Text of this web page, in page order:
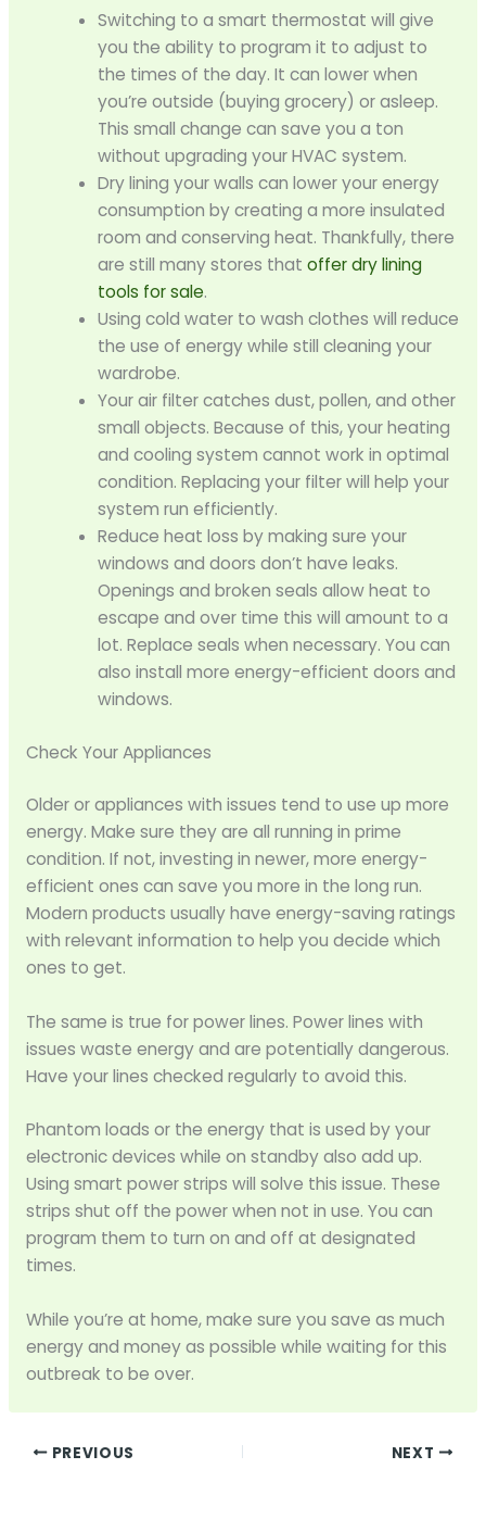
Switching to a smart thermostat will give
you the ability to program it to adjust to
the times of the day. It can lower when
you’re outside (buying grocery) or asleep.
This small change can save you a ton
without upgrading your HVAC system.
Dry lining your walls can lower your energy
consumption by creating a more insulated
room and conserving heat. Thankfully, there
are still many stores thatoffer dry lining
tools for sale.
Using cold water to wash clothes will reduce
the use of energy while still cleaning your
wardrobe.
Your air filter catches dust, pollen, and other
small objects. Because of this, your heating
and cooling system cannot work in optimal
condition. Replacing your filter will help your
system run efficiently.
Reduce heat loss by making sure your
windows and doors don’t have leaks.
Openings and broken seals allow heat to
escape and over time this will amount to a
lot. Replace seals when necessary. You can
also install more energy-efficient doors and
windows.
Check Your Appliances
Older or appliances with issues tend to use up more
energy. Make sure they are all running in prime
condition. If not, investing in newer, more energy-
efficient ones can save you more in the long run.
Modern products usually have energy-saving ratings
with relevant information to help you decide which
ones to get.
The same is true for power lines. Power lines with
issues waste energy and are potentially dangerous.
Have your lines checked regularly to avoid this.
Phantom loads or the energy that is used by your
electronic devices while on standby also add up.
Using smart power strips will solve this issue. These
strips shut off the power when not in use. You can
program them to turn on and off at designated
times.
While you’re at home, make sure you save as much
energy and money as possible while waiting for this
outbreak to be over.
PREVIOUS NEXT